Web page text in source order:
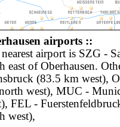
airports ::
airport is SZG -
east of Oberhausen.
(83.5 km west),
west), MUC -
FEL -
west),